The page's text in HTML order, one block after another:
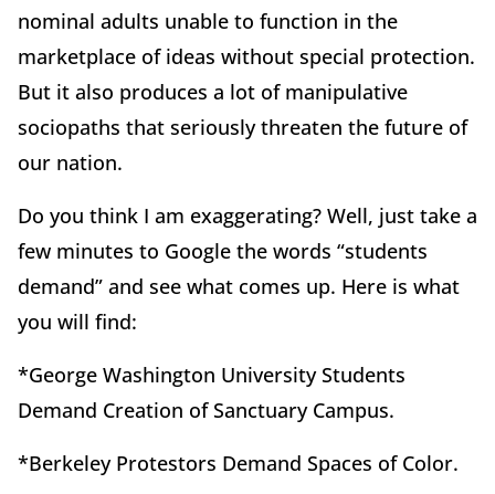
nominal adults unable to function in the
marketplace of ideas without special protection.
But it also produces a lot of manipulative
sociopaths that seriously threaten the future of
our nation.
Do you think I am exaggerating? Well, just take a
few minutes to Google the words “students
demand” and see what comes up. Here is what
you will find:
*George Washington University Students
Demand Creation of Sanctuary Campus.
*Berkeley Protestors Demand Spaces of Color.